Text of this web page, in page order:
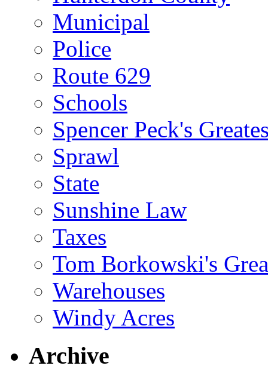
Municipal
Police
Route 629
Schools
Spencer Peck's
Sprawl
State
Sunshine Law
Taxes
Tom Borkowski's
Warehouses
Windy Acres
Archive